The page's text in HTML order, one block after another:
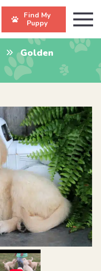
Find My
Puppy
Golden